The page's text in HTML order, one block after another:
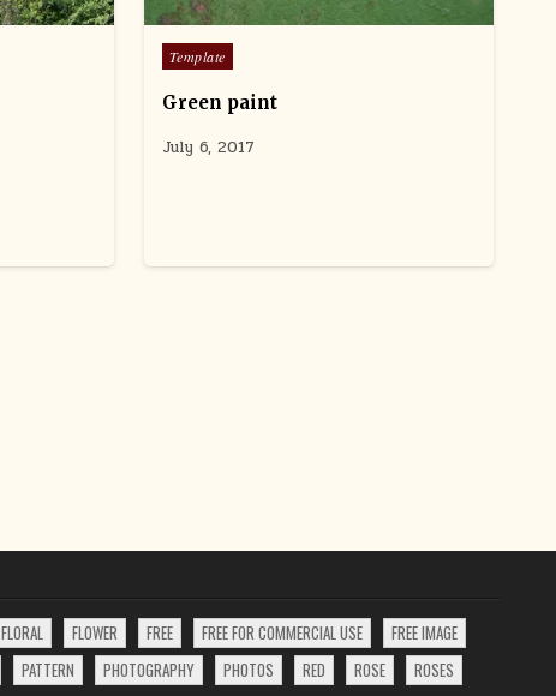
Posted
in
Template
Green paint
July 6, 2017
FLORAL FLOWER FREE FREE FOR COMMERCIAL USE
FREE IMAGE
PATTERN PHOTOGRAPHY PHOTOS RED ROSE
ROSES